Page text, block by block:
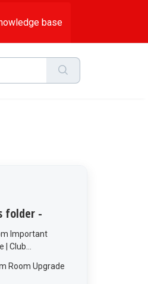
base
folder -
Important
| Club
Room Upgrade